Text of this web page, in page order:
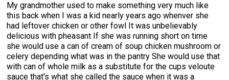
My grandmother used to make something very much like
this back when I was a kid nearly years ago whenver she
had leftover chicken or other fowl It was unbelievably
delicious with pheasant If she was running short on time
she would use a can of cream of soup chicken mushroom or
celery depending what was in the pantry She would use that
with can of whole milk as a substitute for the cups veloute
sauce that's what she called the sauce when it was a